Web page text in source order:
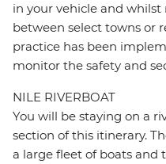
in your vehicle and
between select towns or
practice has been
monitor the safety and
NILE RIVERBOAT
You will be staying on a
section of this itinerary.
a large fleet of boats and